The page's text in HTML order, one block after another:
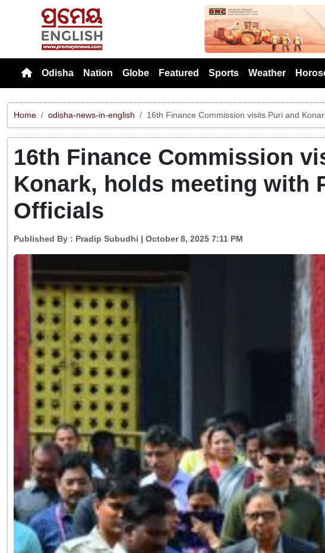
Previous
Odisha Nation Globe Featured Sports Weather
Home odisha-news-in-english 16th Finance Commission visits Puri and
16th Finance Commission
Konark, holds meeting with
Officials
Published By : Pradip Subudhi | October 8, 2025 7:11 PM